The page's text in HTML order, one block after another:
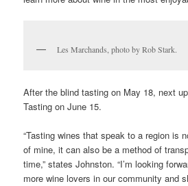
Les Marchands, photo by Rob Stark.
After the blind tasting on May 18, next
Tasting on June 15.
“Tasting wines that speak to a region is
of mine, it can also be a method of
time,” states Johnston. “I’m looking
more wine lovers in our community and